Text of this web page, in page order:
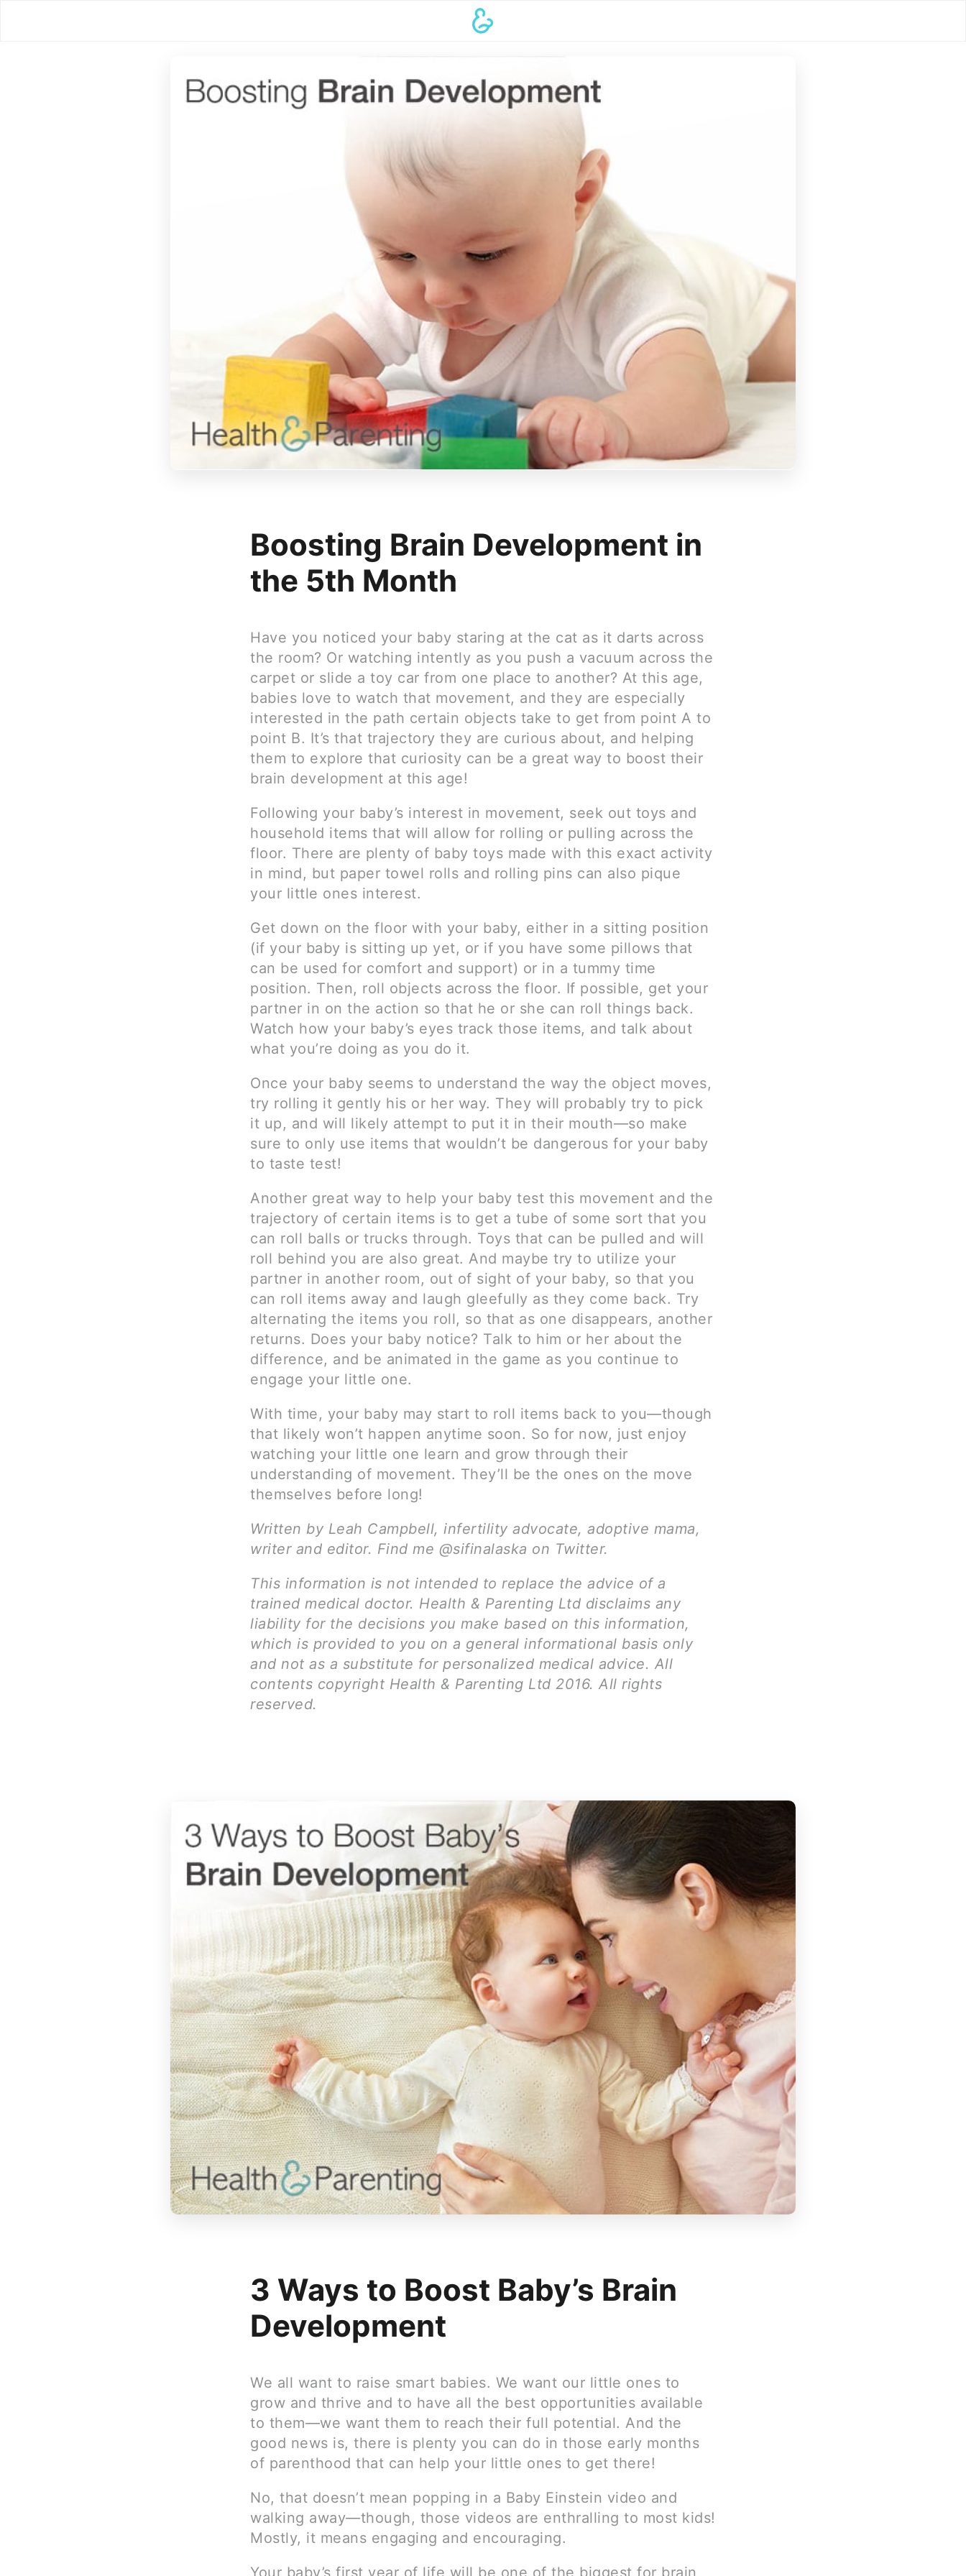
Boosting Brain Development in
the 5th Month
Have you noticed your baby staring at the cat as it darts across
the room? Or watching intently as you push a vacuum across the
carpet or slide a toy car from one place to another? At this age,
babies love to watch that movement, and they are especially
interested in the path certain objects take to get from point A to
point B. It’s that trajectory they are curious about, and helping
them to explore that curiosity can be a great way to boost their
brain development at this age!
Following your baby’s interest in movement, seek out toys and
household items that will allow for rolling or pulling across the
floor. There are plenty of baby toys made with this exact activity
in mind, but paper towel rolls and rolling pins can also pique
your little ones interest.
Get down on the floor with your baby, either in a sitting position
(if your baby is sitting up yet, or if you have some pillows that
can be used for comfort and support) or in a tummy time
position. Then, roll objects across the floor. If possible, get your
partner in on the action so that he or she can roll things back.
Watch how your baby’s eyes track those items, and talk about
what you’re doing as you do it.
Once your baby seems to understand the way the object moves,
try rolling it gently his or her way. They will probably try to pick
it up, and will likely attempt to put it in their mouth—so make
sure to only use items that wouldn’t be dangerous for your baby
to taste test!
Another great way to help your baby test this movement and the
trajectory of certain items is to get a tube of some sort that you
can roll balls or trucks through. Toys that can be pulled and will
roll behind you are also great. And maybe try to utilize your
partner in another room, out of sight of your baby, so that you
can roll items away and laugh gleefully as they come back. Try
alternating the items you roll, so that as one disappears, another
returns. Does your baby notice? Talk to him or her about the
difference, and be animated in the game as you continue to
engage your little one.
With time, your baby may start to roll items back to you—though
that likely won’t happen anytime soon. So for now, just enjoy
watching your little one learn and grow through their
understanding of movement. They’ll be the ones on the move
themselves before long!
Written by Leah Campbell, infertility advocate, adoptive mama,
writer and editor. Find me @sifinalaska on Twitter.
This information is not intended to replace the advice of a
trained medical doctor. Health & Parenting Ltd disclaims any
liability for the decisions you make based on this information,
which is provided to you on a general informational basis only
and not as a substitute for personalized medical advice. All
contents copyright Health & Parenting Ltd 2016. All rights
reserved.
3 Ways to Boost Baby’s Brain
Development
We all want to raise smart babies. We want our little ones to
grow and thrive and to have all the best opportunities available
to them—we want them to reach their full potential. And the
good news is, there is plenty you can do in those early months
of parenthood that can help your little ones to get there!
No, that doesn’t mean popping in a Baby Einstein video and
walking away—though, those videos are enthralling to most kids!
Mostly, it means engaging and encouraging.
Your baby’s first year of life will be one of the biggest for brain